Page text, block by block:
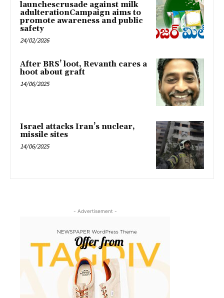
launchescrusade against milk
adulterationCampaign aims to
promote awareness and public
safety
24/02/2026
After BRS’ loot, Revanth cares a
hoot about graft
14/06/2025
Israel attacks Iran’s nuclear,
missile sites
14/06/2025
- Advertisement -